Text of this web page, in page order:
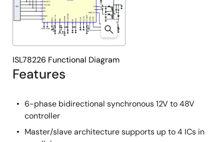
Features
6-phase bidirectional synchronous 12V to 48V
controller
Master/slave architecture supports up to 4 ICs in
ISL78226 Functional Diagram